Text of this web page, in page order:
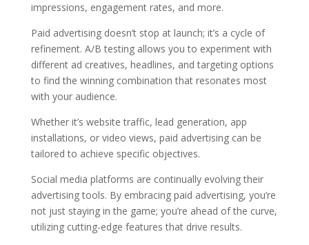
impressions, engagement rates, and more.
Paid advertising doesn’t stop at launch; it’s a cycle of
refinement. A/B testing allows you to experiment with
different ad creatives, headlines, and targeting options
to find the winning combination that resonates most
with your audience.
Whether it’s website traffic, lead generation, app
installations, or video views, paid advertising can be
tailored to achieve specific objectives.
Social media platforms are continually evolving their
advertising tools. By embracing paid advertising, you’re
not just staying in the game; you’re ahead of the curve,
utilizing cutting-edge features that drive results.